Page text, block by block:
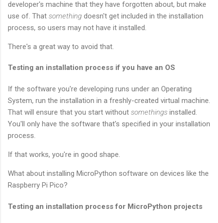
developer's machine that they have forgotten about, but make
use of. That something doesn't get included in the installation
process, so users may not have it installed.
There's a great way to avoid that.
Testing an installation process if you have an OS
If the software you're developing runs under an Operating
System, run the installation in a freshly-created virtual machine.
That will ensure that you start without somethings installed.
You'll only have the software that's specified in your installation
process.
If that works, you're in good shape.
What about installing MicroPython software on devices like the
Raspberry Pi Pico?
Testing an installation process for MicroPython projects